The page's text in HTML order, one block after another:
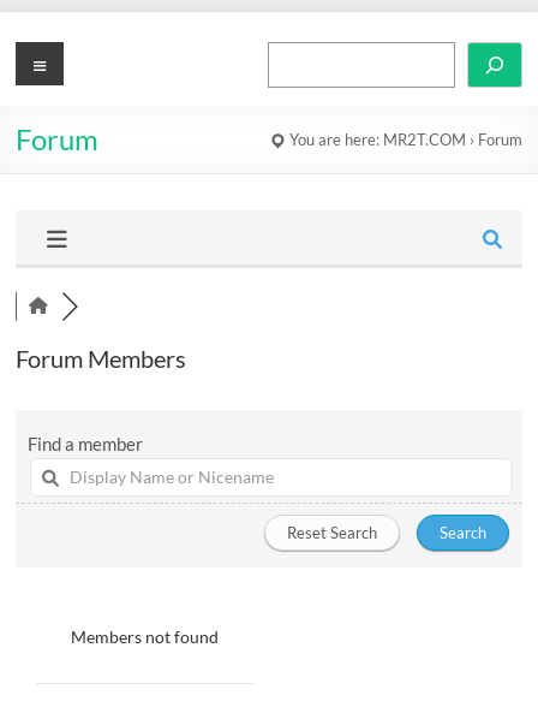
to
contentMR2T.COM
Menu
Forum You are here: MR2T.COM › Forum
Forum Members
Find a member
Members not found